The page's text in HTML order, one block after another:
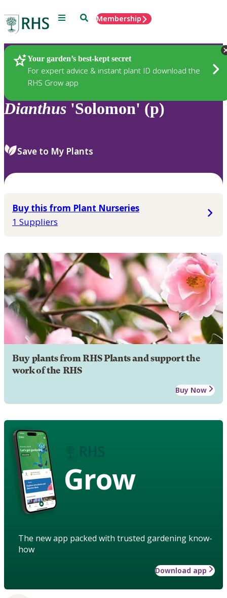
Menu SearchMembership
Your garden’s best-kept secret
For expert advice & instant plant ID download the
RHS Grow app
Plants
Dianthus 'Solomon' (p)
Save to My Plants
Buy this from Plant Nurseries
1 Suppliers
Buy plants from RHS Plants and support the
work of the RHS
Buy Now
Grow
The new app packed with trusted gardening know-
how
Download app